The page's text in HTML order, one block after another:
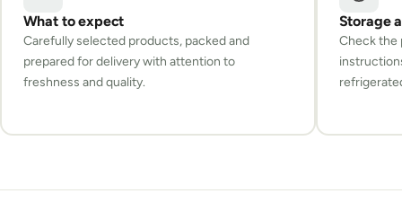
What to expect
Carefully selected products, packed and
prepared for delivery with attention to
freshness and quality.
Storage
Check the